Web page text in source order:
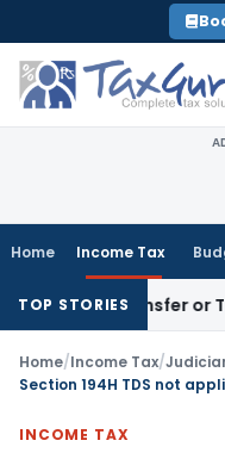
to
content
Home Income Tax
TOP STORIES
Transfer or Trigger
Home/Income Tax/
INCOME TAX